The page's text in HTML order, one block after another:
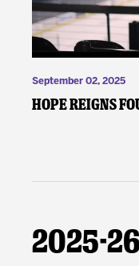
September 02, 2025
Hope Reigns
2025-